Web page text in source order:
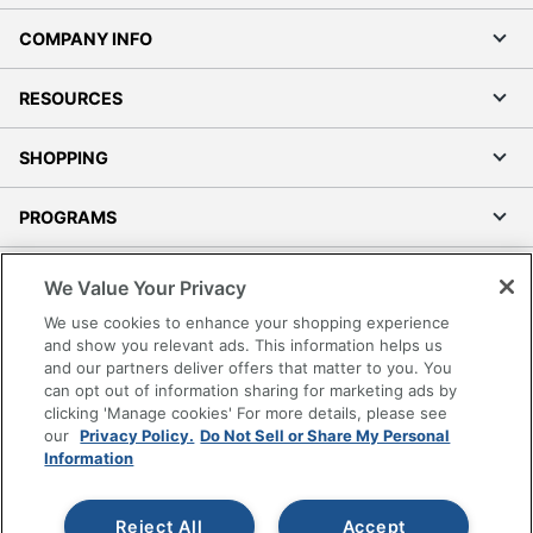
COMPANY INFO
RESOURCES
SHOPPING
PROGRAMS
Accessibility
Office Depot Tracking Tools
Grand & Toy Canada
Manage Cookies
Do Not Sell or Share My Personal Information
Copyright © 2026 by Office Depot, LLC. All rights
We Value Your Privacy
We use cookies to enhance your shopping experience
and show you relevant ads. This information helps us
and our partners deliver offers that matter to you. You
can opt out of information sharing for marketing ads by
clicking 'Manage cookies' For more details, please see
our Privacy Policy. Do Not Sell or Share My Personal
Information
Accept
Reject All